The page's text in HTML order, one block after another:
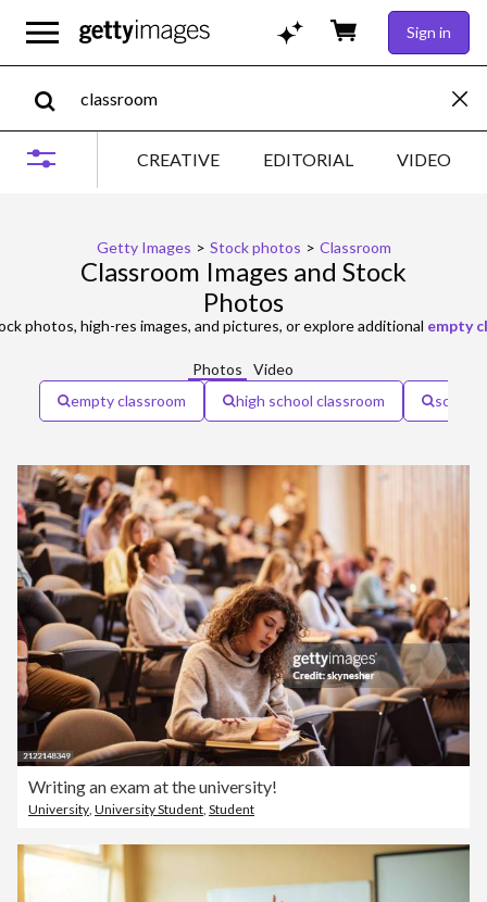
Sign in
CREATIVE EDITORIAL VIDEO
Getty Images > Stock photos > Classroom
Classroom Images and Stock
Photos
photos, high-res images, and pictures, or explore additional empty
Photos
Video
empty classroom
high school classroom school
Writing an exam at the university!
University, University Student, Student